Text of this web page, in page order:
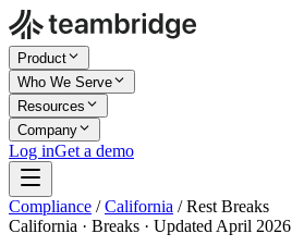
Product
Who We Serve
Resources
Company
Log inGet a demo
Compliance / California / Rest Breaks
California · Breaks · Updated April 2026